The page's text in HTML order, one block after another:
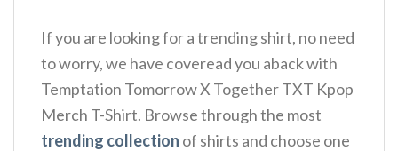
If you are looking for a trending shirt, no need
to worry, we have coveread you aback with
Temptation Tomorrow X Together TXT Kpop
Merch T-Shirt. Browse through the most
trending collection of shirts and choose one